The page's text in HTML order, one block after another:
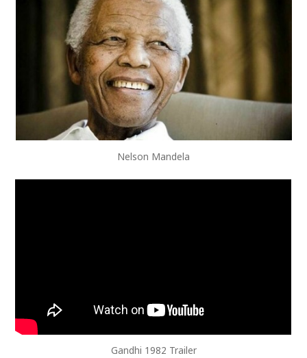
Nelson Mandela
Gandhi 1982 Trailer